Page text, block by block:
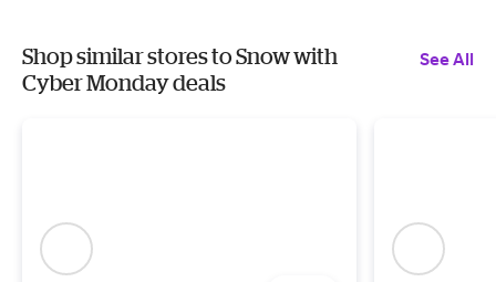
Shop similar stores to Snow with
Cyber Monday deals
See All